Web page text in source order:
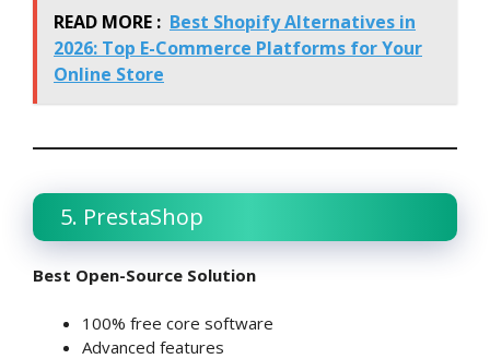
READ MORE : Best Shopify Alternatives in
2026: Top E-Commerce Platforms for Your
Online Store
5. PrestaShop
Best Open-Source Solution
100% free core software
Advanced features